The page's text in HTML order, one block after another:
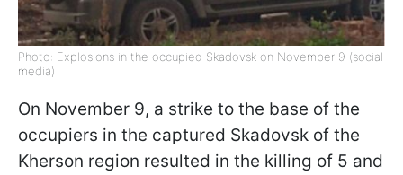
Photo: Explosions in the occupied Skadovsk on November 9 (social
media)
On November 9, a strike to the base of the
occupiers in the captured Skadovsk of the
Kherson region resulted in the killing of 5 and